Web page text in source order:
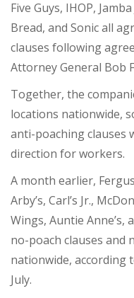
Five Guys, IHOP,
Bread, and Sonic all
clauses following
Attorney General Bob
Together, the
locations nationwide,
anti-poaching clauses
direction for workers.
A month earlier,
Arby’s, Carl’s Jr.,
Wings, Auntie
no-poach clauses and
nationwide, according
July.